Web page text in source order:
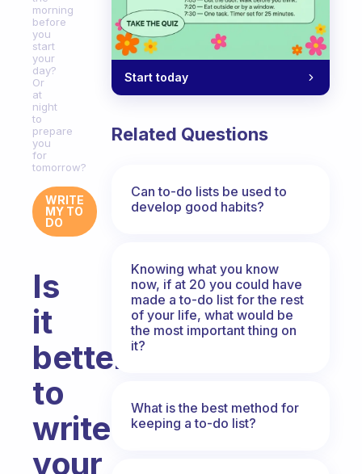
morning
before
you
start
your
day?
Or
at
night
to
prepare
you
for
tomorrow?
WRITE
MY TO
DO
Is
it
better
to
write
your
Start today
Related Questions
Can to-do lists be used to
develop good habits?
Knowing what you know
now, if at 20 you could have
made a to-do list for the rest
of your life, what would be
the most important thing on
it?
What is the best method for
keeping a to-do list?